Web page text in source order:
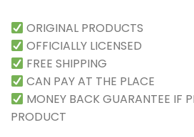
ORIGINAL PRODUCTS
OFFICIALLY LICENSED
FREE SHIPPING
CAN PAY AT THE PLACE
MONEY BACK GUARANTEE IF
PRODUCT